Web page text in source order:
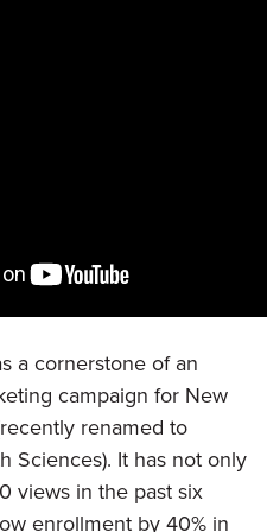
a cornerstone of an
campaign for New
renamed to
Sciences). It has not only
views in the past six
enrollment by 40% in